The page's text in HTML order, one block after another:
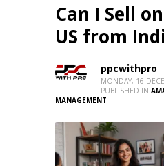
Can I Sell
US from
ppcwithpro
MONDAY, 16
PUBLISHED IN
MANAGEMENT